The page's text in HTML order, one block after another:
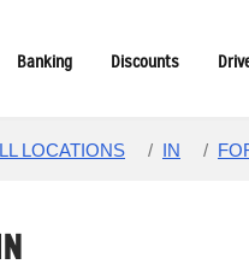
Banking Discounts
LOCATIONS / IN /